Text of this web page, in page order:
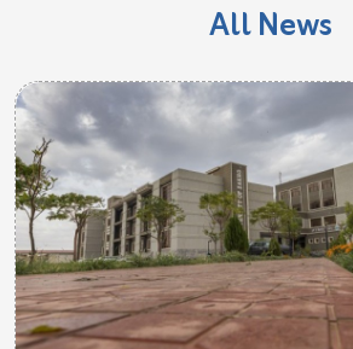
All News